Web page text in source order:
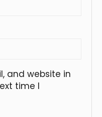
and website in
time I